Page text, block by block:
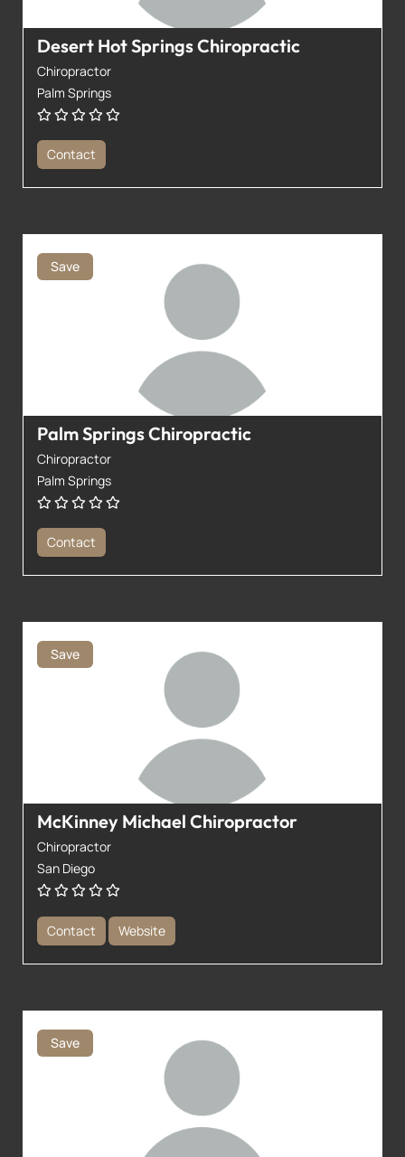
Desert Hot Springs Chiropractic
Chiropractor
Palm Springs
Contact
Save
Palm Springs Chiropractic
Chiropractor
Palm Springs
Contact
Save
McKinney Michael Chiropractor
Chiropractor
San Diego
Contact Website
Save